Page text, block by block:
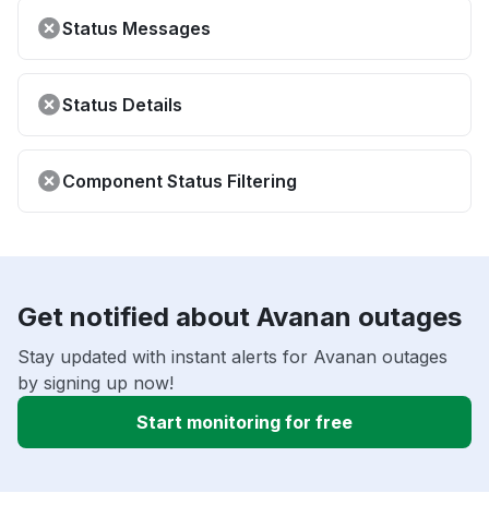
Status Messages
Status Details
Component Status Filtering
Get notified about Avanan outages
Stay updated with instant alerts for Avanan outages
by signing up now!
Start monitoring for free